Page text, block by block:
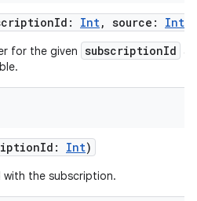
: Int, source : Int
for the given subscriptionId
: Int)
the subscription.